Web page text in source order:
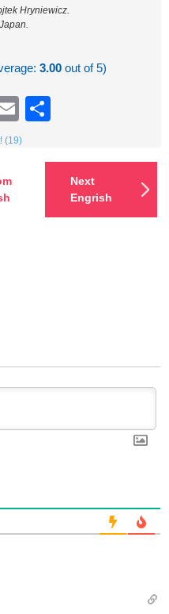
Hryniewicz.
3.00 out of 5)
Email
(19)
Next
Engrish